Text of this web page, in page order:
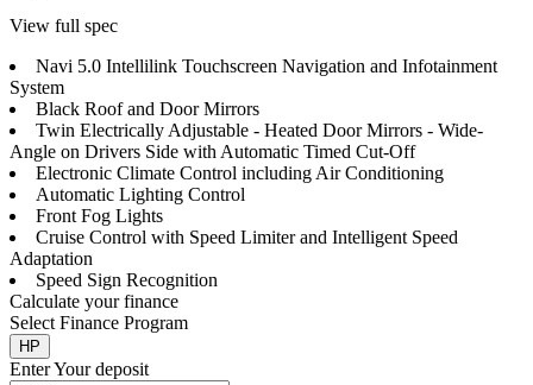
View full spec
Navi 5.0 Intellilink Touchscreen Navigation and Infotainment
System
Black Roof and Door Mirrors
Twin Electrically Adjustable - Heated Door Mirrors - Wide-
Angle on Drivers Side with Automatic Timed Cut-Off
Electronic Climate Control including Air Conditioning
Automatic Lighting Control
Front Fog Lights
Cruise Control with Speed Limiter and Intelligent Speed
Adaptation
Speed Sign Recognition
Calculate your finance
Select Finance Program
HP
Enter Your deposit